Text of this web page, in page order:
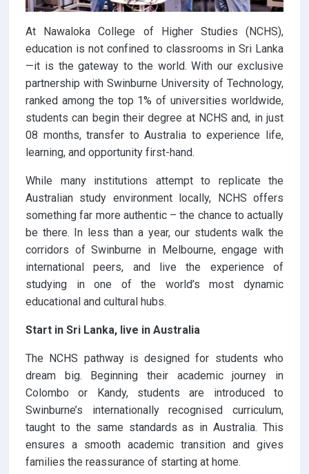
At Nawaloka College of Higher Studies (NCHS),
education is not confined to classrooms in Sri Lanka
—it is the gateway to the world. With our exclusive
partnership with Swinburne University of Technology,
ranked among the top 1% of universities worldwide,
students can begin their degree at NCHS and, in just
08 months, transfer to Australia to experience life,
learning, and opportunity first-hand.
While many institutions attempt to replicate the
Australian study environment locally, NCHS offers
something far more authentic – the chance to actually
be there. In less than a year, our students walk the
corridors of Swinburne in Melbourne, engage with
international peers, and live the experience of
studying in one of the world’s most dynamic
educational and cultural hubs.
Start in Sri Lanka, live in Australia
The NCHS pathway is designed for students who
dream big. Beginning their academic journey in
Colombo or Kandy, students are introduced to
Swinburne’s internationally recognised curriculum,
taught to the same standards as in Australia. This
ensures a smooth academic transition and gives
families the reassurance of starting at home.